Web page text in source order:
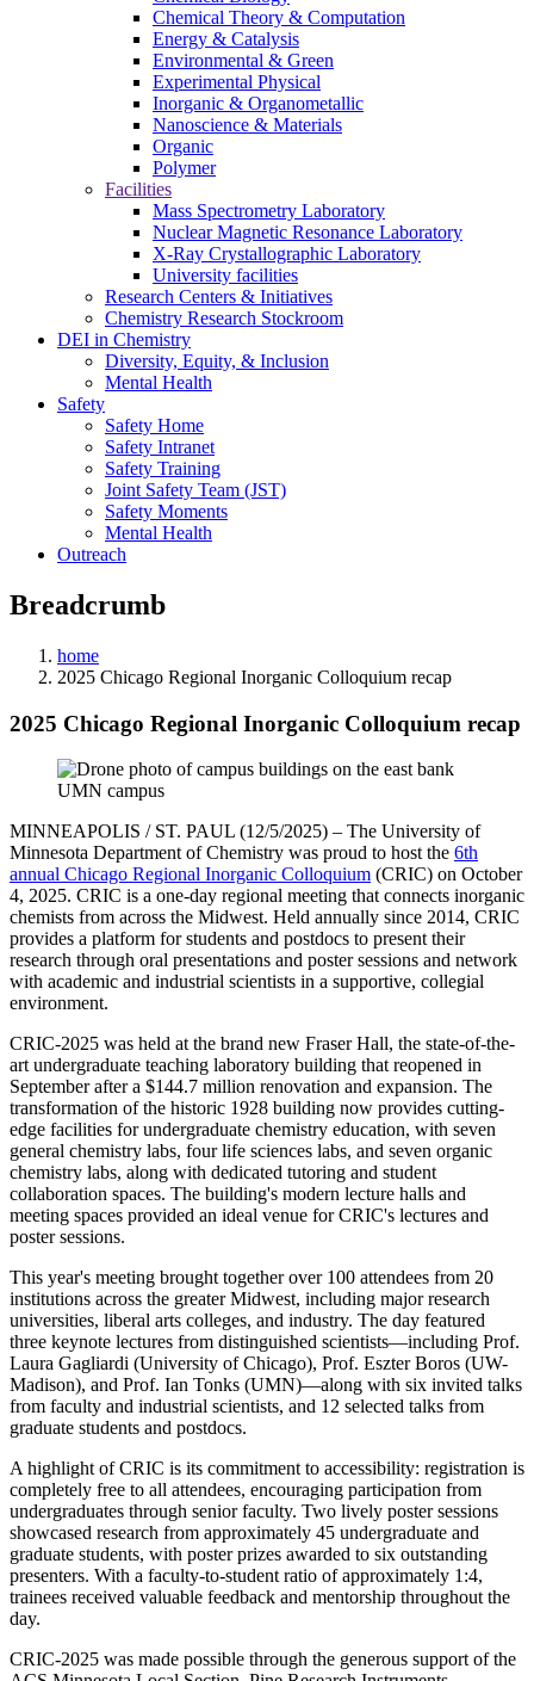
Chemical Theory & Computation
Energy & Catalysis
Environmental & Green
Experimental Physical
Inorganic & Organometallic
Nanoscience & Materials
Organic
Polymer
Facilities
Mass Spectrometry Laboratory
Nuclear Magnetic Resonance Laboratory
X-Ray Crystallographic Laboratory
University facilities
Research Centers & Initiatives
Chemistry Research Stockroom
DEI in Chemistry
Diversity, Equity, & Inclusion
Mental Health
Safety
Safety Home
Safety Intranet
Safety Training
Joint Safety Team (JST)
Safety Moments
Mental Health
Outreach
Breadcrumb
home
2025 Chicago Regional Inorganic Colloquium recap
2025 Chicago Regional Inorganic Colloquium recap
MINNEAPOLIS / ST. PAUL (12/5/2025) – The University of
Minnesota Department of Chemistry was proud to host the 6th
annual Chicago Regional Inorganic Colloquium (CRIC) on October
4, 2025. CRIC is a one-day regional meeting that connects inorganic
chemists from across the Midwest. Held annually since 2014, CRIC
provides a platform for students and postdocs to present their
research through oral presentations and poster sessions and network
with academic and industrial scientists in a supportive, collegial
environment.
CRIC-2025 was held at the brand new Fraser Hall, the state-of-the-
art undergraduate teaching laboratory building that reopened in
September after a $144.7 million renovation and expansion. The
transformation of the historic 1928 building now provides cutting-
edge facilities for undergraduate chemistry education, with seven
general chemistry labs, four life sciences labs, and seven organic
chemistry labs, along with dedicated tutoring and student
collaboration spaces. The building's modern lecture halls and
meeting spaces provided an ideal venue for CRIC's lectures and
poster sessions.
This year's meeting brought together over 100 attendees from 20
institutions across the greater Midwest, including major research
universities, liberal arts colleges, and industry. The day featured
three keynote lectures from distinguished scientists—including Prof.
Laura Gagliardi (University of Chicago), Prof. Eszter Boros (UW-
Madison), and Prof. Ian Tonks (UMN)—along with six invited talks
from faculty and industrial scientists, and 12 selected talks from
graduate students and postdocs.
A highlight of CRIC is its commitment to accessibility: registration is
completely free to all attendees, encouraging participation from
undergraduates through senior faculty. Two lively poster sessions
showcased research from approximately 45 undergraduate and
graduate students, with poster prizes awarded to six outstanding
presenters. With a faculty-to-student ratio of approximately 1:4,
trainees received valuable feedback and mentorship throughout the
day.
CRIC-2025 was made possible through the generous support of the